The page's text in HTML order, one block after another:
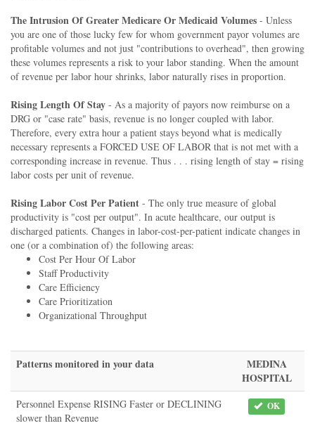
The Intrusion Of Greater Medicare Or Medicaid Volumes - Unless
you are one of those lucky few for whom government payor volumes are
profitable volumes and not just "contributions to overhead", then growing
these volumes represents a risk to your labor standing. When the amount
of revenue per labor hour shrinks, labor naturally rises in proportion.
Rising Length Of Stay - As a majority of payors now reimburse on a
DRG or "case rate" basis, revenue is no longer coupled with labor.
Therefore, every extra hour a patient stays beyond what is medically
necessary represents a FORCED USE OF LABOR that is not met with a
corresponding increase in revenue. Thus . . . rising length of stay = rising
labor costs per unit of revenue.
Rising Labor Cost Per Patient - The only true measure of global
productivity is "cost per output". In acute healthcare, our output is
discharged patients. Changes in labor-cost-per-patient indicate changes in
one (or a combination of) the following areas:
Cost Per Hour Of Labor
Staff Productivity
Care Efficiency
Care Prioritization
Organizational Throughput
Patterns monitored in your data
MEDINA
HOSPITAL
Personnel Expense RISING Faster or DECLINING
slower than Revenue
OK